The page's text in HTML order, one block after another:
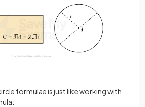
formulae is just like working with